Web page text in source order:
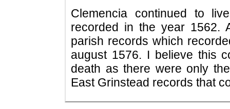
Clemencia continued to
recorded in the year 1562.
parish records which
august 1576. I believe this
death as there were only
East Grinstead records that